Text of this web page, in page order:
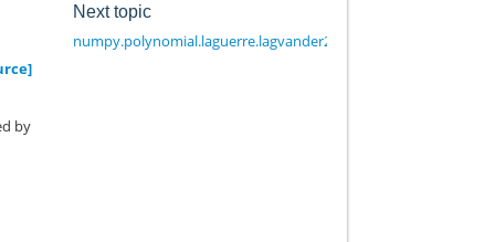
by
Next topic
numpy.polynomial.laguerre.lagvander2d